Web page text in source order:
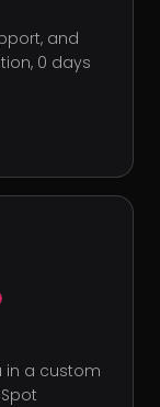
and
0 days
in a custom